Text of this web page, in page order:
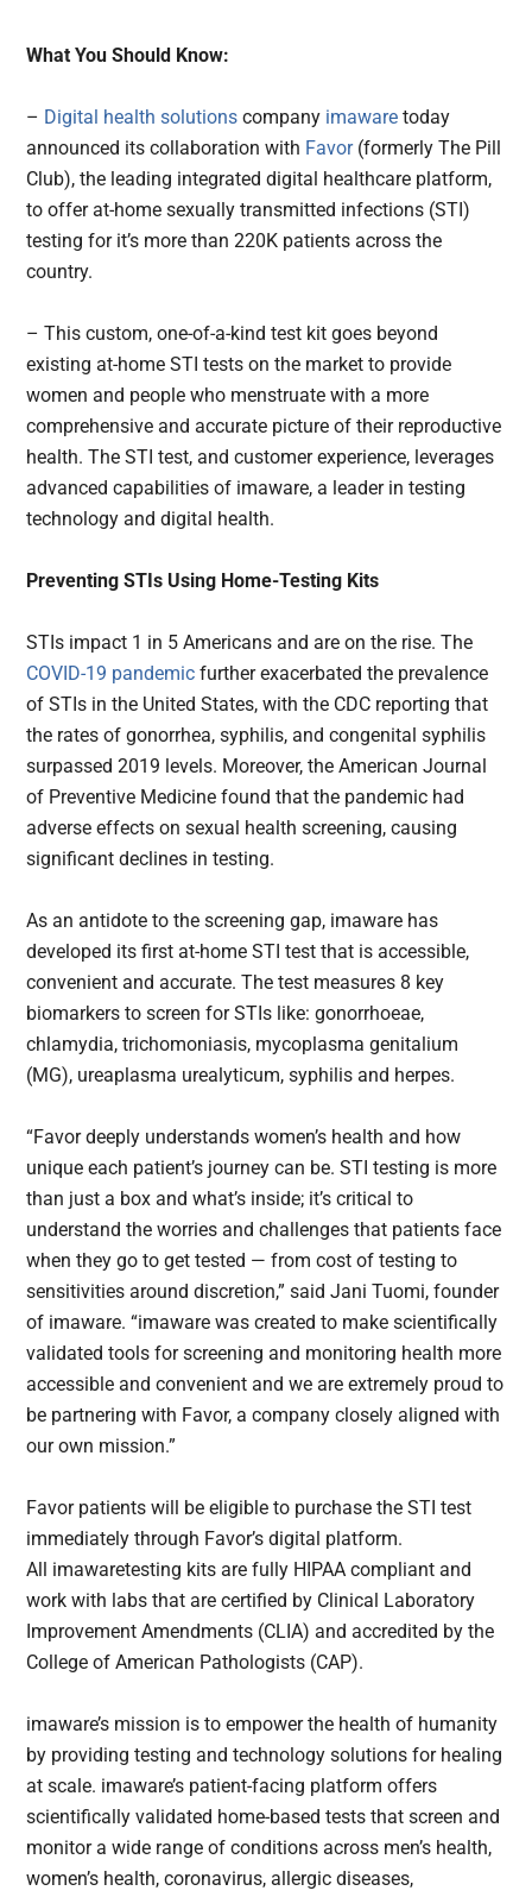
What You Should Know:
– Digital health solutions company imaware today
announced its collaboration with Favor(formerly The Pill
Club), the leading integrated digital healthcare platform,
to offer at-home sexually transmitted infections (STI)
testing for it’s more than 220K patients across the
country.
– This custom, one-of-a-kind test kit goes beyond
existing at-home STI tests on the market to provide
women and people who menstruate with a more
comprehensive and accurate picture of their reproductive
health. The STI test, and customer experience, leverages
advanced capabilities of imaware, a leader in testing
technology and digital health.
Preventing STIs Using Home-Testing Kits
STIs impact 1 in 5 Americans and are on the rise. The
COVID-19 pandemic further exacerbated the prevalence
of STIs in the United States, with the CDC reporting that
the rates of gonorrhea, syphilis, and congenital syphilis
surpassed 2019 levels. Moreover, the American Journal
of Preventive Medicine found that the pandemic had
adverse effects on sexual health screening, causing
significant declines in testing.
As an antidote to the screening gap, imaware has
developed its first at-home STI test that is accessible,
convenient and accurate. The test measures 8 key
biomarkers to screen for STIs like: gonorrhoeae,
chlamydia, trichomoniasis, mycoplasma genitalium
(MG), ureaplasma urealyticum, syphilis and herpes.
“Favor deeply understands women’s health and how
unique each patient’s journey can be. STI testing is more
than just a box and what’s inside; it’s critical to
understand the worries and challenges that patients face
when they go to get tested — from cost of testing to
sensitivities around discretion,” said Jani Tuomi, founder
of imaware. “imaware was created to make scientifically
validated tools for screening and monitoring health more
accessible and convenient and we are extremely proud to
be partnering with Favor, a company closely aligned with
our own mission.”
Favor patients will be eligible to purchase the STI test
immediately through Favor’s digital platform.
All imawaretesting kits are fully HIPAA compliant and
work with labs that are certified by Clinical Laboratory
Improvement Amendments (CLIA) and accredited by the
College of American Pathologists (CAP).
imaware’s mission is to empower the health of humanity
by providing testing and technology solutions for healing
at scale. imaware’s patient-facing platform offers
scientifically validated home-based tests that screen and
monitor a wide range of conditions across men’s health,
women’s health, coronavirus, allergic diseases,